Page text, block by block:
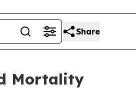
Share
Mortality